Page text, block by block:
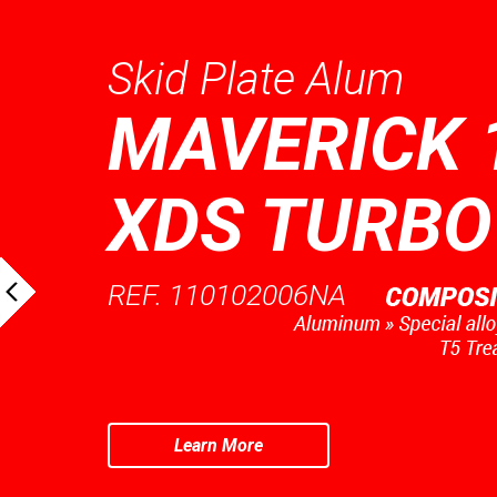
Skid Plate Alum
MAVERICK
XDS TURBO
REF. 110102006NA
Learn More